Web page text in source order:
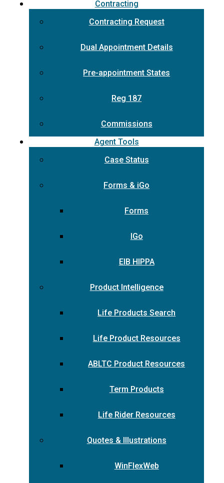
Contracting
Contracting Request
Dual Appointment Details
Pre-appointment States
Reg 187
Commissions
Agent Tools
Case Status
Forms & iGo
Forms
IGo
EIB HIPPA
Product Intelligence
Life Products Search
Life Product Resources
ABLTC Product Resources
Term Products
Life Rider Resources
Quotes & Illustrations
WinFlexWeb